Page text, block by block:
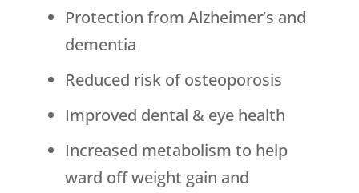
Protection from Alzheimer’s and
dementia
Reduced risk of osteoporosis
Improved dental & eye health
Increased metabolism to help
ward off weight gain and